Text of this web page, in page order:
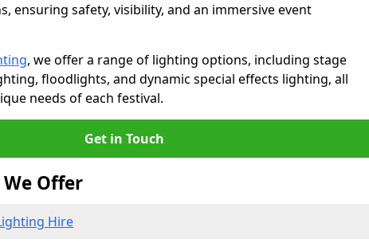
ensuring safety, visibility, and an immersive event
, we offer a range of lighting options, including stage
floodlights, and dynamic special effects lighting, all
needs of each festival.
Get in Touch
Offer
Hire